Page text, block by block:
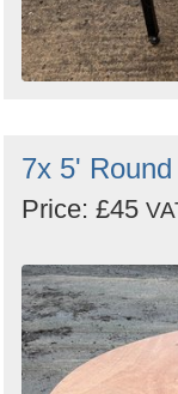
7x 5'
Price: £45